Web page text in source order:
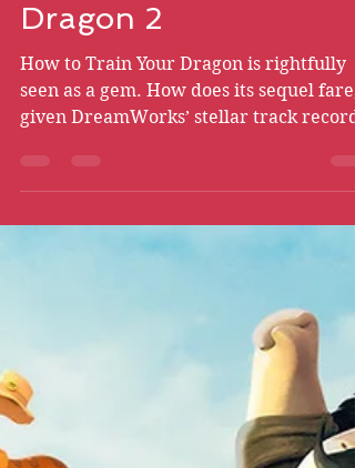
May 10
24 min read
How to Train Your
Dragon 2
with its sequels?